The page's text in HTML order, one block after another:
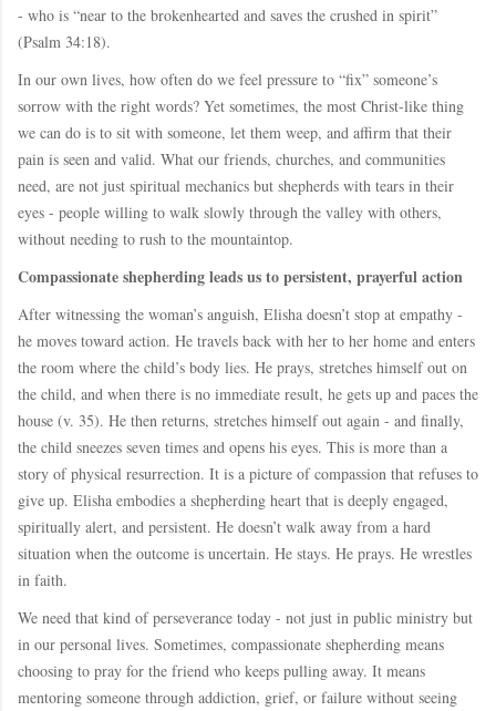
- who is “near to the brokenhearted and saves the crushed in spirit”
(Psalm 34:18).
In our own lives, how often do we feel pressure to “fix” someone’s
sorrow with the right words? Yet sometimes, the most Christ-like thing
we can do is to sit with someone, let them weep, and affirm that their
pain is seen and valid. What our friends, churches, and communities
need, are not just spiritual mechanics but shepherds with tears in their
eyes - people willing to walk slowly through the valley with others,
without needing to rush to the mountaintop.
Compassionate shepherding leads us to persistent, prayerful action
After witnessing the woman’s anguish, Elisha doesn’t stop at empathy -
he moves toward action. He travels back with her to her home and enters
the room where the child’s body lies. He prays, stretches himself out on
the child, and when there is no immediate result, he gets up and paces the
house (v. 35). He then returns, stretches himself out again - and finally,
the child sneezes seven times and opens his eyes. This is more than a
story of physical resurrection. It is a picture of compassion that refuses to
give up. Elisha embodies a shepherding heart that is deeply engaged,
spiritually alert, and persistent. He doesn’t walk away from a hard
situation when the outcome is uncertain. He stays. He prays. He wrestles
in faith.
We need that kind of perseverance today - not just in public ministry but
in our personal lives. Sometimes, compassionate shepherding means
choosing to pray for the friend who keeps pulling away. It means
mentoring someone through addiction, grief, or failure without seeing